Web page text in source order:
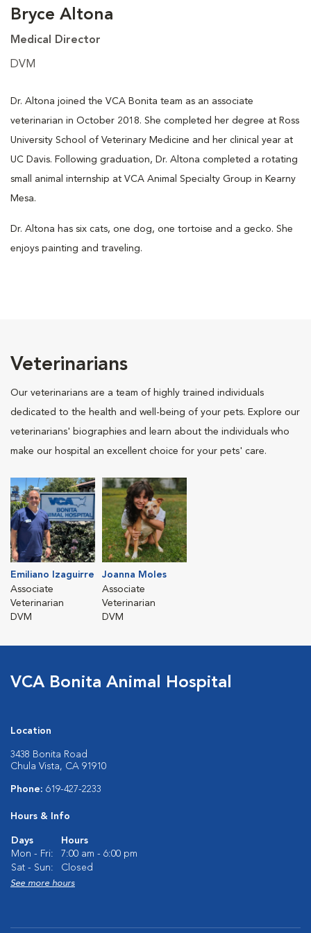
Bryce Altona
Medical Director
DVM
Dr. Altona joined the VCA Bonita team as an associate
veterinarian in October 2018. She completed her degree at Ross
University School of Veterinary Medicine and her clinical year at
UC Davis. Following graduation, Dr. Altona completed a rotating
small animal internship at VCA Animal Specialty Group in Kearny
Mesa.
Dr. Altona has six cats, one dog, one tortoise and a gecko. She
enjoys painting and traveling.
Veterinarians
Our veterinarians are a team of highly trained individuals
dedicated to the health and well-being of your pets. Explore our
veterinarians' biographies and learn about the individuals who
make our hospital an excellent choice for your pets' care.
Emiliano Izaguirre
Associate
Veterinarian
DVM
Joanna Moles
Associate
Veterinarian
DVM
VCA Bonita Animal Hospital
Location
3438 Bonita Road
Chula Vista, CA 91910
Phone: 619-427-2233
Hours & Info
Days
Hours
Mon - Fri:
7:00 am - 6:00 pm
Sat - Sun:
Closed
See more hours